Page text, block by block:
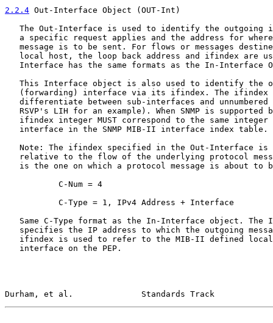
2.2.4 Out-Interface Object (OUT-Int)
The Out-Interface is used to identify the outgoing
a specific request applies and the address for
message is to be sent. For flows or messages
local host, the loop back address and ifindex are
Interface has the same formats as the In-Interface
This Interface object is also used to identify the
(forwarding) interface via its ifindex. The ifindex
differentiate between sub-interfaces and unnumbered
RSVP's LIH for an example). When SNMP is supported
ifindex integer MUST correspond to the same integer
   interface in the SNMP MIB-II interface index table.
Note: The ifindex specified in the Out-Interface is
relative to the flow of the underlying protocol
is the one on which a protocol message is about to
           C-Num = 4
           C-Type = 1, IPv4 Address + Interface
Same C-Type format as the In-Interface object. The
specifies the IP address to which the outgoing
ifindex is used to refer to the MIB-II defined
   interface on the PEP.
Durham, et al.              Standards Track